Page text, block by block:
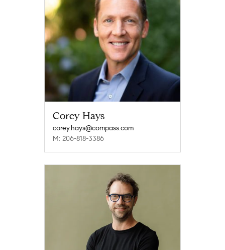
Corey Hays
corey.hays@compass.com
M: 206-818-3386